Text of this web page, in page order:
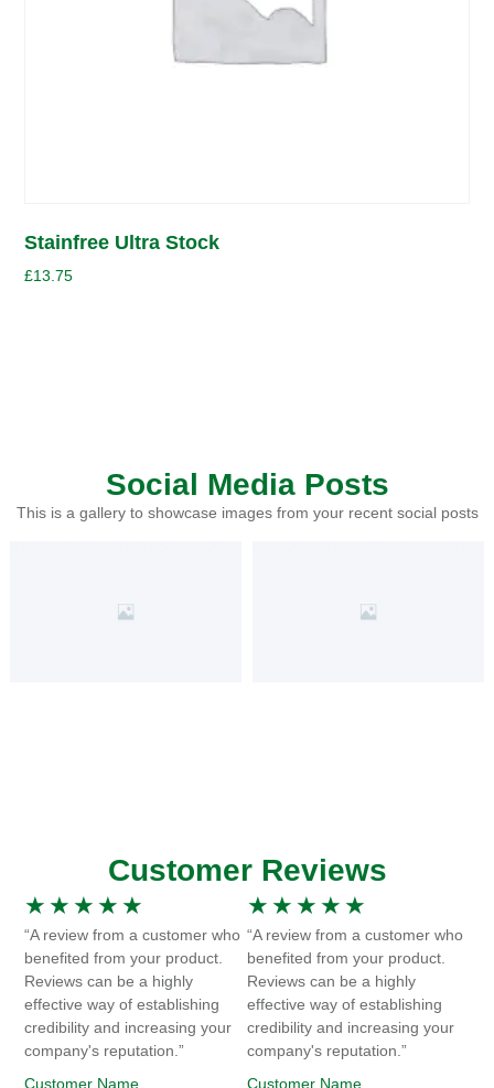
Stainfree Ultra Stock
£13.75
Social Media Posts
This is a gallery to showcase images from your recent social posts
Customer Reviews
★ ★ ★ ★ ★
“A review from a customer who
benefited from your product.
Reviews can be a highly
effective way of establishing
credibility and increasing your
company's reputation.”
Customer Name
★ ★ ★ ★ ★
“A review from a customer who
benefited from your product.
Reviews can be a highly
effective way of establishing
credibility and increasing your
company's reputation.”
Customer Name